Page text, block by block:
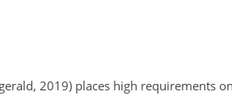
2019) places high requirements